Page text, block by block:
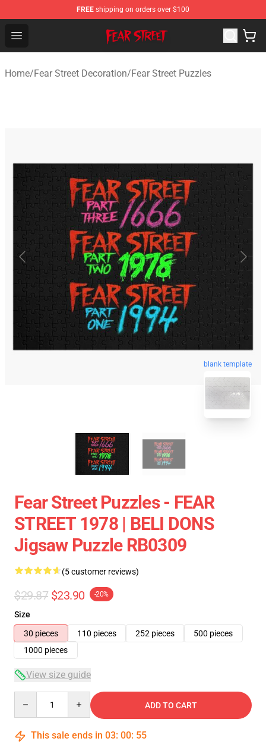
FREE shipping on orders over $100
Open menu
Fear Street Store - Official Fear Street Merchandise Shop
Home/Fear Street Decoration/Fear Street Puzzles
blank template
Fear Street Puzzles - FEAR
STREET 1978 | BELI DONS
Jigsaw Puzzle RB0309
(5 customer reviews)
$29.87 $23.90 -20%
Size
30 pieces
110 pieces 252 pieces
500 pieces
1000 pieces
View size guide
ADD TO CART
This sale ends in 03: 00: 55